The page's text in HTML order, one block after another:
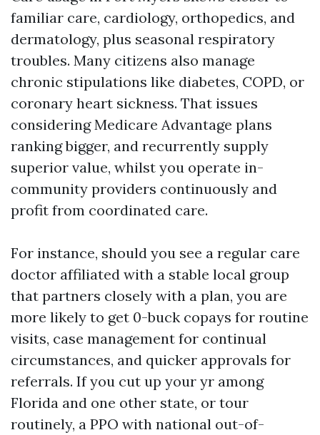
familiar care, cardiology, orthopedics, and
dermatology, plus seasonal respiratory
troubles. Many citizens also manage
chronic stipulations like diabetes, COPD, or
coronary heart sickness. That issues
considering Medicare Advantage plans
ranking bigger, and recurrently supply
superior value, whilst you operate in-
community providers continuously and
profit from coordinated care.
For instance, should you see a regular care
doctor affiliated with a stable local group
that partners closely with a plan, you are
more likely to get 0-buck copays for routine
visits, case management for continual
circumstances, and quicker approvals for
referrals. If you cut up your yr among
Florida and one other state, or tour
routinely, a PPO with national out-of-